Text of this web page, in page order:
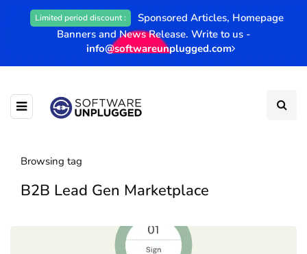
Limited period discount :
Sponsored Articles, Homepage
Banners and News Release. Write to us -
info@softwareunplugged.com
Browsing tag
B2B Lead Gen Marketplace